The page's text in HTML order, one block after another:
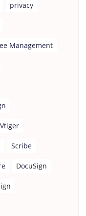
privacy
Management
Vtiger
Scribe
DocuSign